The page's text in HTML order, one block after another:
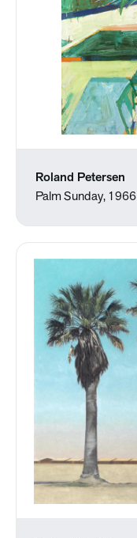
Roland Petersen
Palm Sunday, 1966